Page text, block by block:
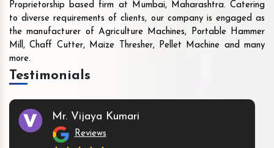
Proprietorship based firm at Mumbai, Maharashtra. Catering
to diverse requirements of clients, our company is engaged as
the manufacturer of Agriculture Machines, Portable Hammer
Mill, Chaff Cutter, Maize Thresher, Pellet Machine and many
more.
Testimonials
Mr. Vijaya Kumari
Reviews